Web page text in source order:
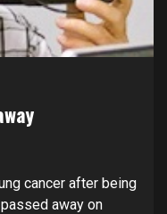
cancer after being
away on